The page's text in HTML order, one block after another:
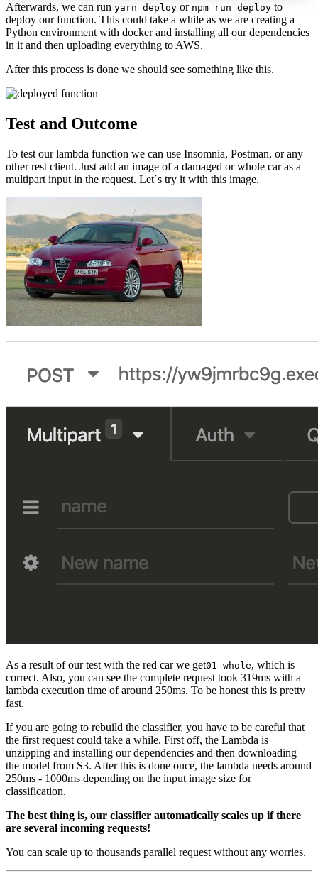
Afterwards, we can run yarn deploy or npm run deploy to
deploy our function. This could take a while as we are creating a
Python environment with docker and installing all our dependencies
in it and then uploading everything to AWS.
After this process is done we should see something like this.
Test and Outcome
To test our lambda function we can use Insomnia, Postman, or any
other rest client. Just add an image of a damaged or whole car as a
multipart input in the request. Let´s try it with this image.
As a result of our test with the red car we get01-whole, which is
correct. Also, you can see the complete request took 319ms with a
lambda execution time of around 250ms. To be honest this is pretty
fast.
If you are going to rebuild the classifier, you have to be careful that
the first request could take a while. First off, the Lambda is
unzipping and installing our dependencies and then downloading
the model from S3. After this is done once, the lambda needs around
250ms - 1000ms depending on the input image size for
classification.
The best thing is, our classifier automatically scales up if there
are several incoming requests!
You can scale up to thousands parallel request without any worries.